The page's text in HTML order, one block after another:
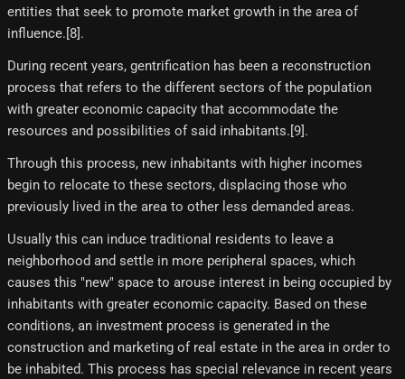
entities that seek to promote market growth in the area of
influence.[8]​.
During recent years, gentrification has been a reconstruction
process that refers to the different sectors of the population
with greater economic capacity that accommodate the
resources and possibilities of said inhabitants.[9]​.
Through this process, new inhabitants with higher incomes
begin to relocate to these sectors, displacing those who
previously lived in the area to other less demanded areas.
Usually this can induce traditional residents to leave a
neighborhood and settle in more peripheral spaces, which
causes this "new" space to arouse interest in being occupied by
inhabitants with greater economic capacity. Based on these
conditions, an investment process is generated in the
construction and marketing of real estate in the area in order to
be inhabited. This process has special relevance in recent years